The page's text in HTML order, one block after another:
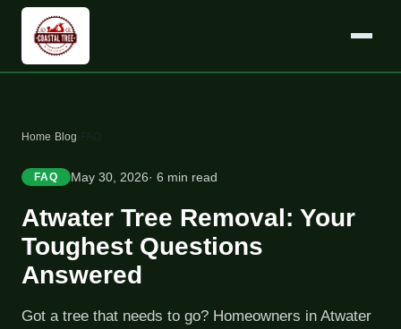
Home Blog
FAQ May 30, 2026· 6 min read
Atwater Tree Removal: Your
Toughest Questions
Answered
Got a tree that needs to go? Homeowners in Atwater